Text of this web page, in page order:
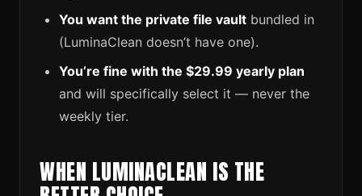
You want the private file vault bundled in
(LuminaClean doesn’t have one).
You’re fine with the $29.99 yearly plan
and will specifically select it — never the
weekly tier.
WHEN LUMINACLEAN IS THE